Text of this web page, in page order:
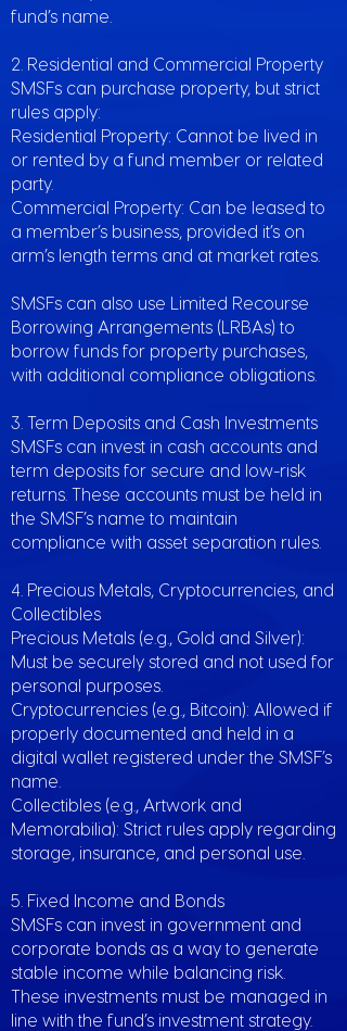
fund’s name.
2. Residential and Commercial Property
SMSFs can purchase property, but strict
rules apply:
Residential Property: Cannot be lived in
or rented by a fund member or related
party.
Commercial Property: Can be leased to
a member’s business, provided it’s on
arm’s length terms and at market rates.
SMSFs can also use Limited Recourse
Borrowing Arrangements (LRBAs) to
borrow funds for property purchases,
with additional compliance obligations.
3. Term Deposits and Cash Investments
SMSFs can invest in cash accounts and
term deposits for secure and low-risk
returns. These accounts must be held in
the SMSF’s name to maintain
compliance with asset separation rules.
4. Precious Metals, Cryptocurrencies, and
Collectibles
Precious Metals (e.g., Gold and Silver):
Must be securely stored and not used for
personal purposes.
Cryptocurrencies (e.g., Bitcoin): Allowed if
properly documented and held in a
digital wallet registered under the SMSF’s
name.
Collectibles (e.g., Artwork and
Memorabilia): Strict rules apply regarding
storage, insurance, and personal use.
5. Fixed Income and Bonds
SMSFs can invest in government and
corporate bonds as a way to generate
stable income while balancing risk.
These investments must be managed in
line with the fund’s investment strategy.